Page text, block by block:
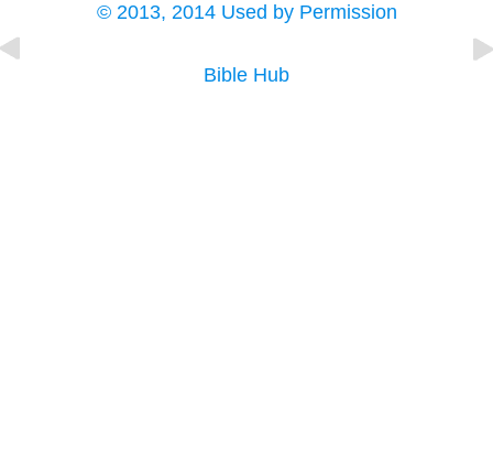
© 2013, 2014 Used by Permission
Bible Hub